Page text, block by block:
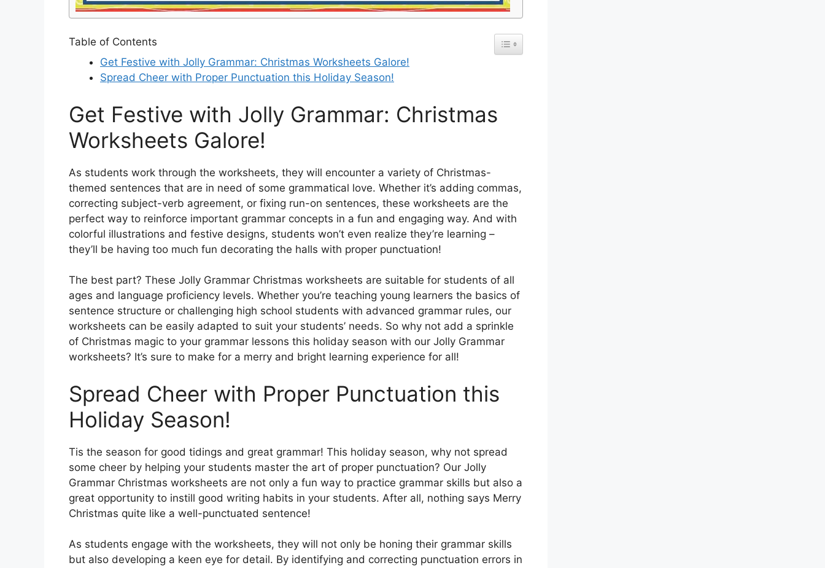
Table of Contents
Get Festive with Jolly Grammar: Christmas Worksheets Galore!
Spread Cheer with Proper Punctuation this Holiday Season!
Get Festive with Jolly Grammar: Christmas
Worksheets Galore!
As students work through the worksheets, they will encounter a variety of Christmas-
themed sentences that are in need of some grammatical love. Whether it’s adding commas,
correcting subject-verb agreement, or fixing run-on sentences, these worksheets are the
perfect way to reinforce important grammar concepts in a fun and engaging way. And with
colorful illustrations and festive designs, students won’t even realize they’re learning –
they’ll be having too much fun decorating the halls with proper punctuation!
The best part? These Jolly Grammar Christmas worksheets are suitable for students of all
ages and language proficiency levels. Whether you’re teaching young learners the basics of
sentence structure or challenging high school students with advanced grammar rules, our
worksheets can be easily adapted to suit your students’ needs. So why not add a sprinkle
of Christmas magic to your grammar lessons this holiday season with our Jolly Grammar
worksheets? It’s sure to make for a merry and bright learning experience for all!
Spread Cheer with Proper Punctuation this
Holiday Season!
Tis the season for good tidings and great grammar! This holiday season, why not spread
some cheer by helping your students master the art of proper punctuation? Our Jolly
Grammar Christmas worksheets are not only a fun way to practice grammar skills but also a
great opportunity to instill good writing habits in your students. After all, nothing says Merry
Christmas quite like a well-punctuated sentence!
As students engage with the worksheets, they will not only be honing their grammar skills
but also developing a keen eye for detail. By identifying and correcting punctuation errors in